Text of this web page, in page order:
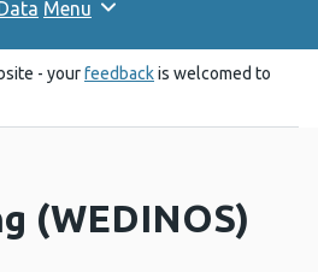
Menu
- yourfeedbackis welcomed to
(WEDINOS)